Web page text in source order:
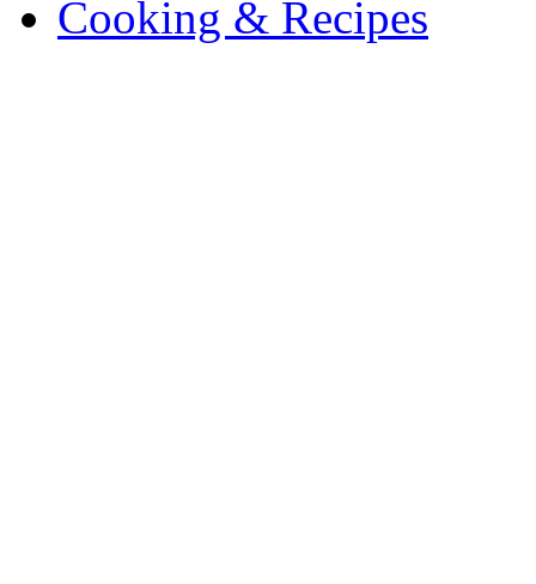
Cooking & Recipes